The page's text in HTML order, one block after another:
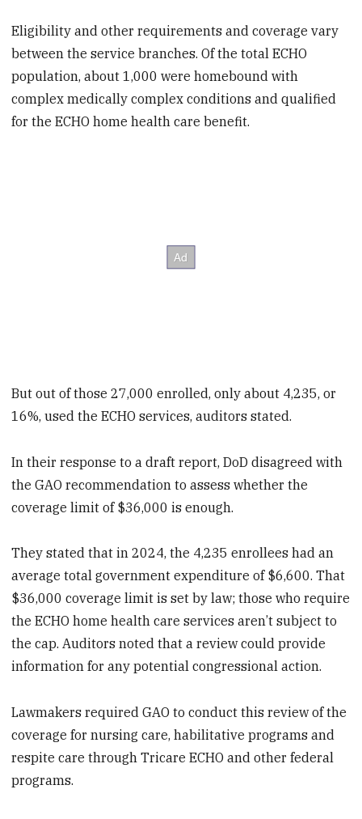
Eligibility and other requirements and coverage vary
between the service branches. Of the total ECHO
population, about 1,000 were homebound with
complex medically complex conditions and qualified
for the ECHO home health care benefit.
But out of those 27,000 enrolled, only about 4,235, or
16%, used the ECHO services, auditors stated.
In their response to a draft report, DoD disagreed with
the GAO recommendation to assess whether the
coverage limit of $36,000 is enough.
They stated that in 2024, the 4,235 enrollees had an
average total government expenditure of $6,600. That
$36,000 coverage limit is set by law; those who require
the ECHO home health care services aren’t subject to
the cap. Auditors noted that a review could provide
information for any potential congressional action.
Lawmakers required GAO to conduct this review of the
coverage for nursing care, habilitative programs and
respite care through Tricare ECHO and other federal
programs.